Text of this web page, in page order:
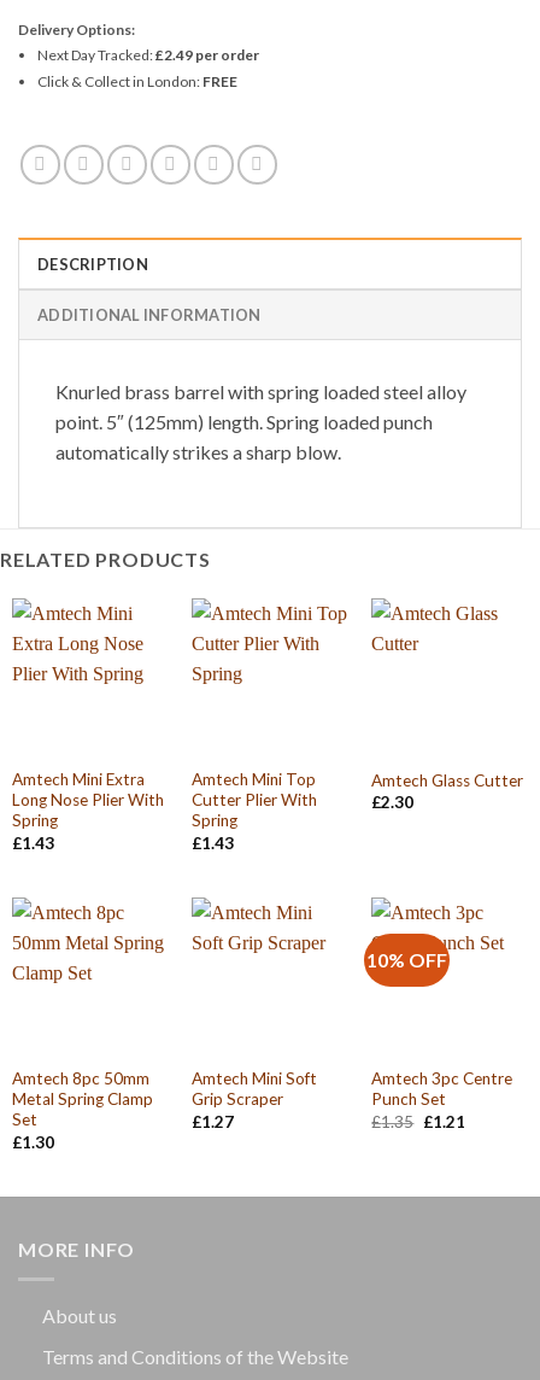
Delivery Options:
Next Day Tracked:£2.49 per order
Click & Collect in London: FREE
DESCRIPTION
ADDITIONAL INFORMATION
Knurled brass barrel with spring loaded steel alloy
point. 5″ (125mm) length. Spring loaded punch
automatically strikes a sharp blow.
RELATED PRODUCTS
Amtech Mini Extra
Long Nose Plier With
Spring
£1.43
Amtech Mini Top
Cutter Plier With
Spring
£1.43
Amtech Glass Cutter
£2.30
Amtech 8pc 50mm
Metal Spring Clamp
Set
£1.30
Amtech Mini Soft
Grip Scraper
£1.27
10% OFF
Amtech 3pc Centre
Punch Set
£1.35 Original
£1.21
MORE INFO
About us
Terms and Conditions of the Website